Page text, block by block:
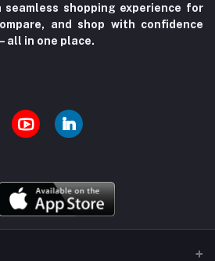
shopping experience for
and shop with confidence
in one place.